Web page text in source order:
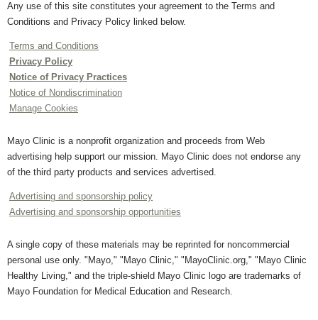
Any use of this site constitutes your agreement to the Terms and
Conditions and Privacy Policy linked below.
Terms and Conditions
Privacy Policy
Notice of Privacy Practices
Notice of Nondiscrimination
Manage Cookies
Mayo Clinic is a nonprofit organization and proceeds from Web
advertising help support our mission. Mayo Clinic does not endorse any
of the third party products and services advertised.
Advertising and sponsorship policy
Advertising and sponsorship opportunities
A single copy of these materials may be reprinted for noncommercial
personal use only. "Mayo," "Mayo Clinic," "MayoClinic.org," "Mayo Clinic
Healthy Living," and the triple-shield Mayo Clinic logo are trademarks of
Mayo Foundation for Medical Education and Research.